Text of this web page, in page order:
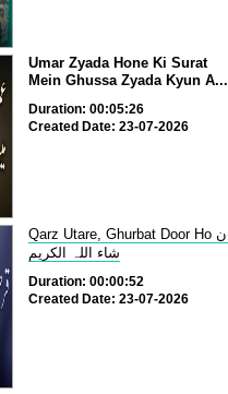
Umar Zyada Hone Ki Surat
Mein Ghussa Zyada Kyun A...
Duration: 00:05:26
Created Date: 23-07-2026
Qarz Utare, Ghurbat Door Ho ان
شاء اللہ الکریم
Duration: 00:00:52
Created Date: 23-07-2026